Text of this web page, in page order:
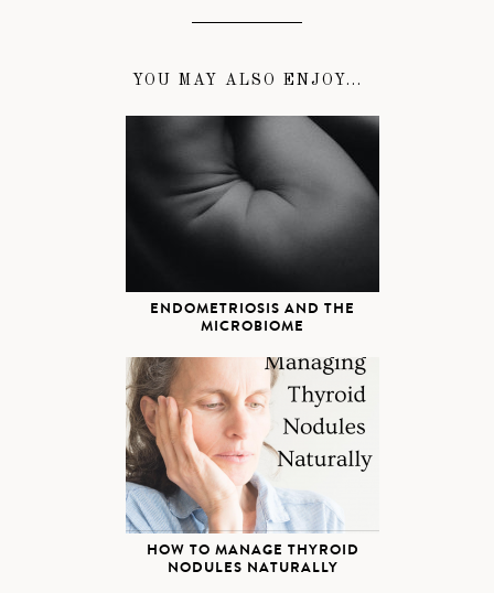
YOU MAY ALSO ENJOY...
ENDOMETRIOSIS AND THE
MICROBIOME
HOW TO MANAGE THYROID
NODULES NATURALLY